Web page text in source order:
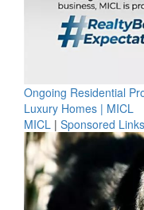
Ongoing Residential
Luxury Homes | MICL
MICL | Sponsored Links